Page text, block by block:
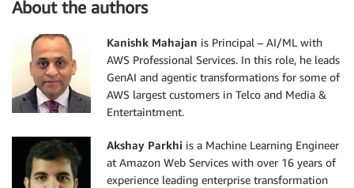
About the authors
Kanishk Mahajan is Principal – AI/ML with
AWS Professional Services. In this role, he leads
GenAI and agentic transformations for some of
AWS largest customers in Telco and Media &
Entertaintment.
Akshay Parkhi is a Machine Learning Engineer
at Amazon Web Services with over 16 years of
experience leading enterprise transformation